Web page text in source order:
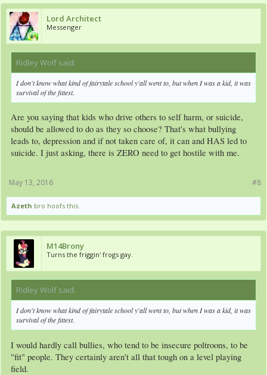
Lord Architect
Messenger
Ridley Wolf said:
I don't know what kind of fairytale school y'all went to, but when I was a kid, it was
survival of the fittest.
Are you saying that kids who drive others to self harm, or suicide,
should be allowed to do as they so choose? That's what bullying
leads to, depression and if not taken care of, it can and HAS led to
suicide. I just asking, there is ZERO need to get hostile with me.
#8
May 13, 2016
Azeth bro hoofs this.
M14Brony
Turns the friggin' frogs gay.
Ridley Wolf said:
I don't know what kind of fairytale school y'all went to, but when I was a kid, it was
survival of the fittest.
I would hardly call bullies, who tend to be insecure poltroons, to be
"fit" people. They certainly aren't all that tough on a level playing
field.